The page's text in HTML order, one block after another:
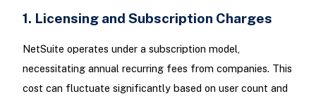
1. Licensing and Subscription Charges
NetSuite operates under a subscription model,
necessitating annual recurring fees from companies. This
cost can fluctuate significantly based on user count and